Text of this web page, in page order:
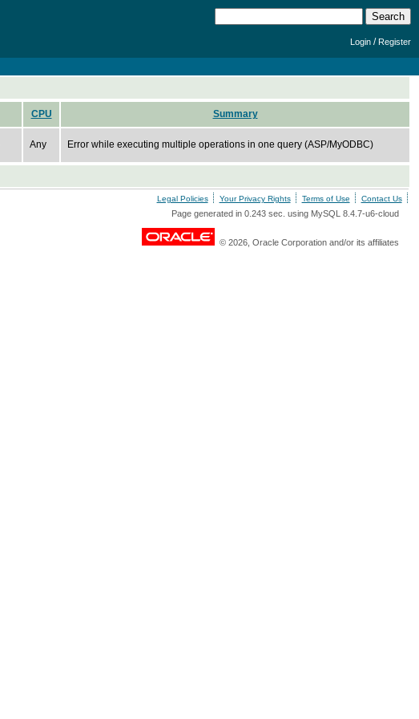
Login /Register
CPU Summary
Any Error while executing multiple operations in one query (ASP/MyODBC)
Legal Policies Your Privacy Rights Terms of Use Contact Us
Page generated in 0.243 sec. using MySQL 8.4.7-u6-cloud
© 2026, Oracle Corporation and/or its affiliates